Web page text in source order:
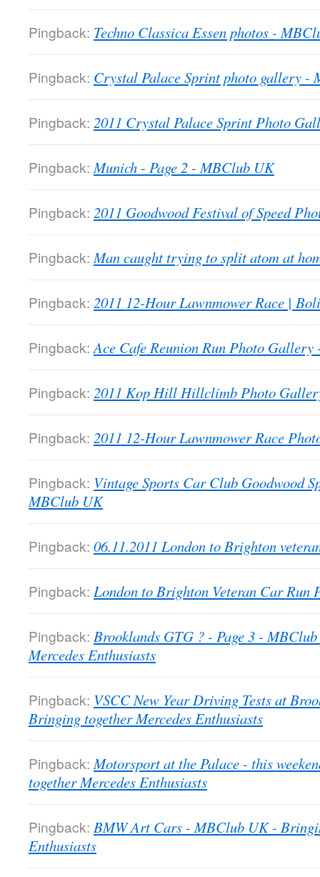
Pingback: Techno Classica Essen photos -
Pingback: Crystal Palace Sprint photo gallery -
Pingback: 2011 Crystal Palace Sprint Photo
Pingback: Munich - Page 2 - MBClub UK
Pingback: 2011 Goodwood Festival of Speed
Pingback: Man caught trying to split atom at
Pingback: 2011 12-Hour Lawnmower Race |
Pingback: Ace Cafe Reunion Run Photo
Pingback: 2011 Kop Hill Hillclimb Photo
Pingback: 2011 12-Hour Lawnmower Race
Pingback: Vintage Sports Car Club Goodwood
MBClub UK
Pingback: 06.11.2011 London to Brighton
Pingback: London to Brighton Veteran Car
Pingback: Brooklands GTG ? - Page 3 -
Mercedes Enthusiasts
Pingback: VSCC New Year Driving Tests at
Bringing together Mercedes Enthusiasts
Pingback: Motorsport at the Palace - this
together Mercedes Enthusiasts
Pingback: BMW Art Cars - MBClub UK -
Enthusiasts